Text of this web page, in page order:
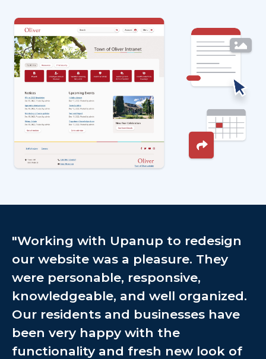
Image
"Working with Upanup to redesign
our website was a pleasure. They
were personable, responsive,
knowledgeable, and well organized.
Our residents and businesses have
been very happy with the
functionality and fresh new look of